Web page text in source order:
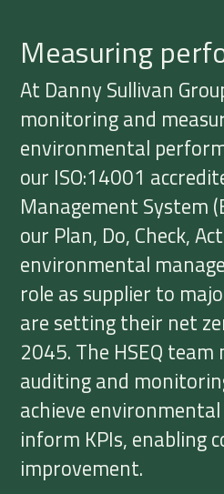
Measuring
At Danny Sullivan
monitoring and
environmental
our ISO:14001
Management System
our Plan, Do, Check,
environmental
role as supplier to
are setting their net
2045. The HSEQ
auditing and
achieve
inform KPIs, enabling
improvement.